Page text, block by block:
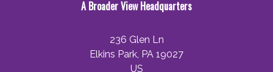
A Broader View Headquarters
236 Glen Ln
Elkins Park, PA 19027
US